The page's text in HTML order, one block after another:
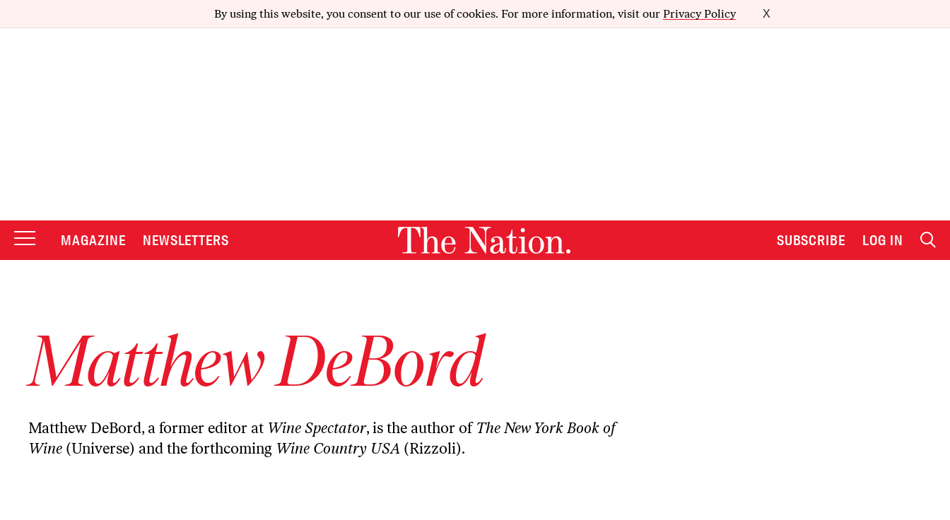
By using this website, you consent to our use of cookies. For more information, visit our Privacy Policy X
MAGAZINE NEWSLETTERS SUBSCRIBE LOG IN
Matthew DeBord
Matthew DeBord, a former editor at Wine Spectator, is the author of The New York Book of
Wine (Universe) and the forthcoming Wine Country USA (Rizzoli).